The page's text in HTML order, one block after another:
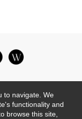
to navigate. We
functionality and
browse this site,